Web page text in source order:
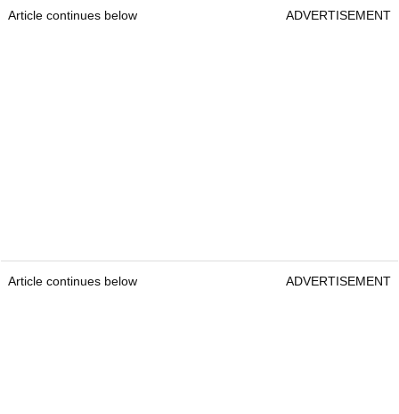
Article continues below ADVERTISEMENT
Article continues below ADVERTISEMENT